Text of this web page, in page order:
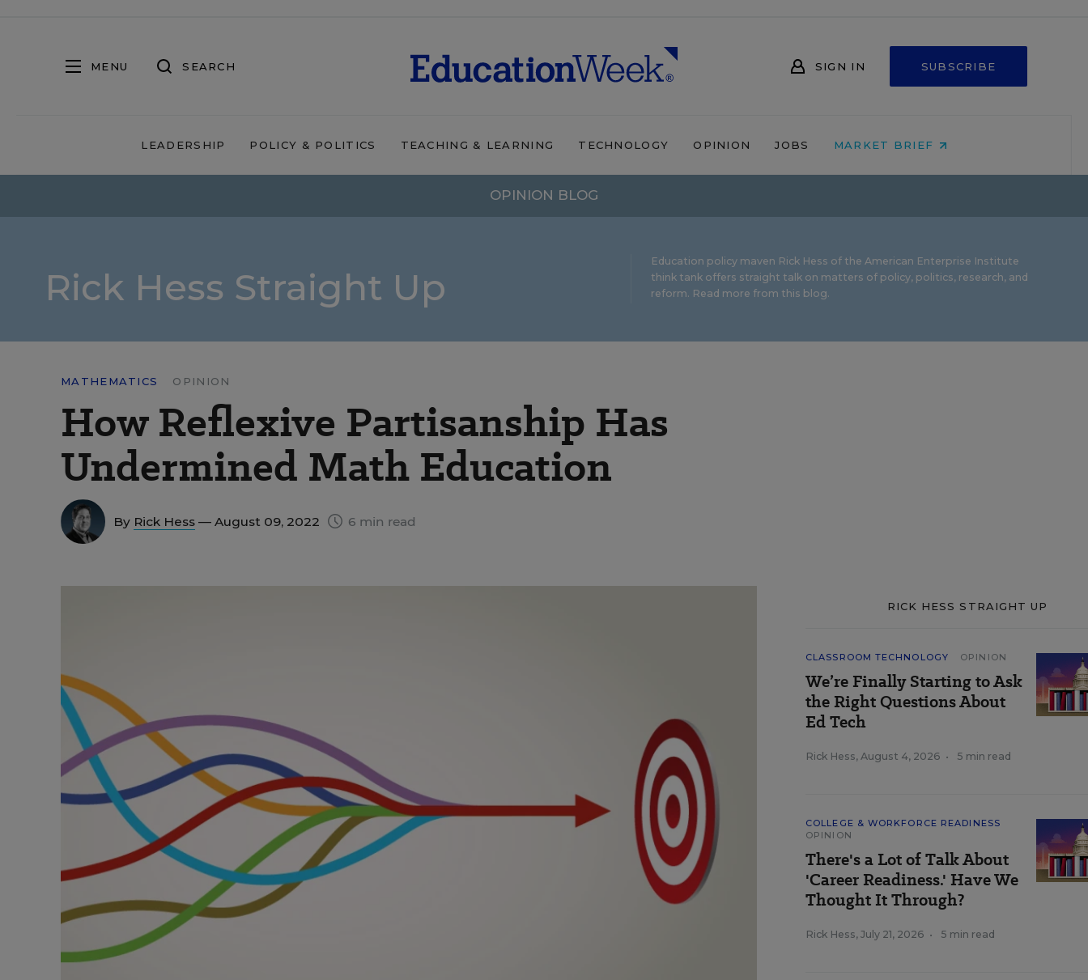
MENU SEARCH SIGN IN SUBSCRIBE
LEADERSHIP POLICY & POLITICS TEACHING & LEARNING TECHNOLOGY OPINION JOBS MARKET BRIEF
OPINION BLOG
Rick Hess Straight Up
Education policy maven Rick Hess of the American Enterprise Institute
think tank offers straight talk on matters of policy, politics, research, and
reform. Read more from this blog.
MATHEMATICS OPINION
How Reflexive Partisanship Has
Undermined Math Education
By Rick Hess — August 09, 2022 6 min read
RICK HESS STRAIGHT UP
CLASSROOM TECHNOLOGY OPINION
We’re Finally Starting to Ask
the Right Questions About
Ed Tech
Rick Hess, August 4, 2026 • 5 min read
COLLEGE & WORKFORCE READINESS
OPINION
There's a Lot of Talk About
'Career Readiness.' Have We
Thought It Through?
Rick Hess, July 21, 2026 • 5 min read